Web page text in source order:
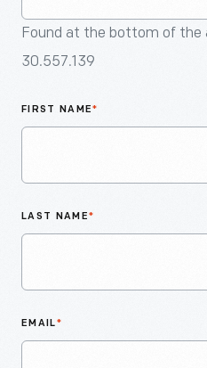
Found at the bottom of the
30.557.139
FIRST NAME*
LAST NAME*
EMAIL*